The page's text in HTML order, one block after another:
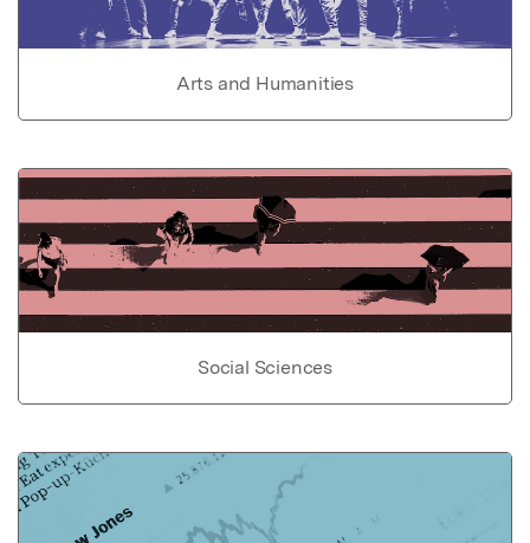
Arts and Humanities
Social Sciences